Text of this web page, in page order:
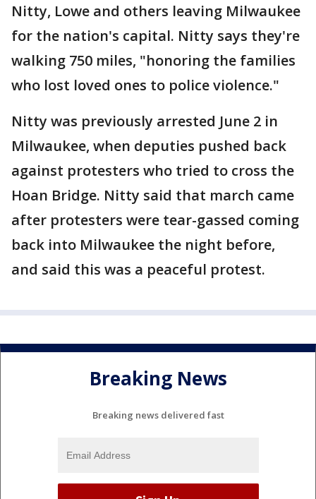
Nitty, Lowe and others leaving Milwaukee
for the nation's capital. Nitty says they're
walking 750 miles, "honoring the families
who lost loved ones to police violence."
Nitty was previously arrested June 2 in
Milwaukee, when deputies pushed back
against protesters who tried to cross the
Hoan Bridge. Nitty said that march came
after protesters were tear-gassed coming
back into Milwaukee the night before,
and said this was a peaceful protest.
Breaking News
Breaking news delivered fast